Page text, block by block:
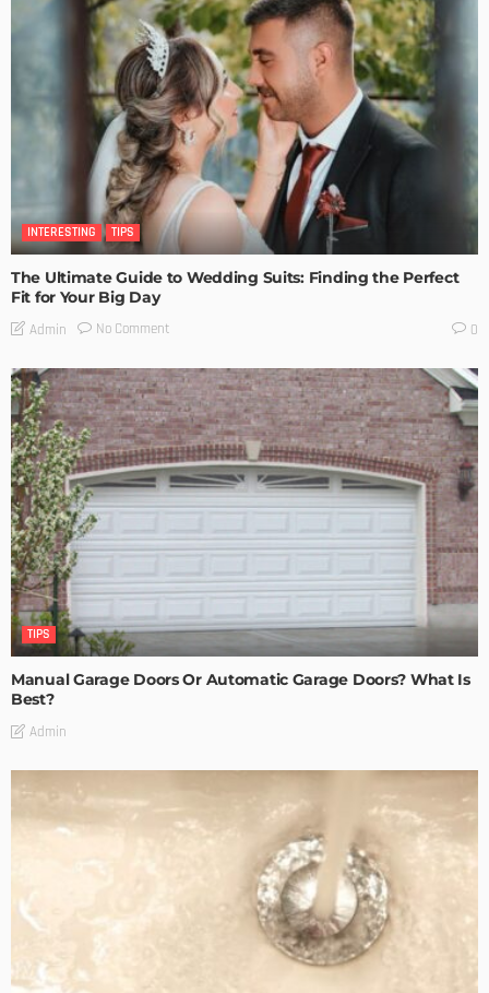
INTERESTING TIPS
The Ultimate Guide to Wedding Suits: Finding the Perfect
Fit for Your Big Day
Admin No Comment 0
TIPS
Manual Garage Doors Or Automatic Garage Doors? What Is
Best?
Admin